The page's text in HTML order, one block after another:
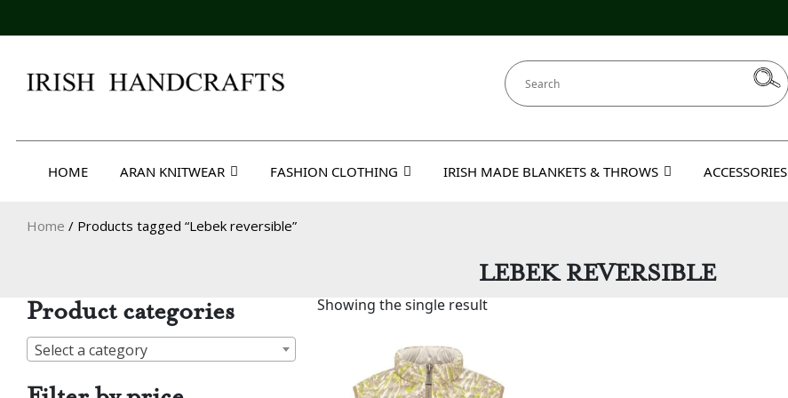
to
HOME ARAN KNITWEAR FASHION CLOTHING IRISH MADE BLANKETS & THROWS ACCESSORIES
Home / Products tagged “Lebek reversible”
LEBEK REVERSIBLE
Product categories
Select a category
Showing the single result